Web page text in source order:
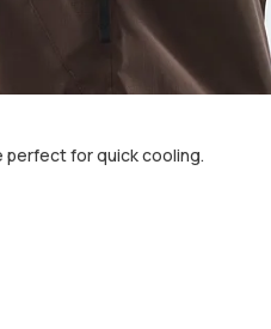
perfect for quick cooling.